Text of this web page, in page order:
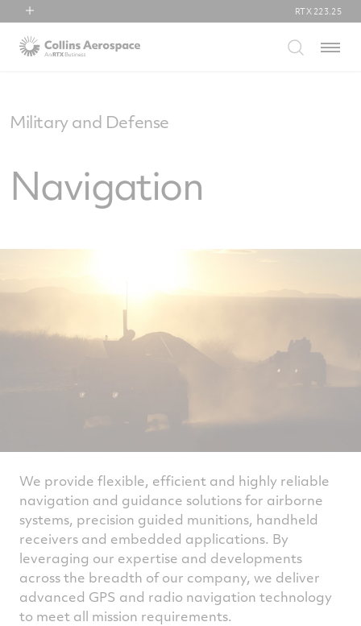
Collins Aerospace
RTX 223.25
Menu
Military and Defense
Navigation
We provide flexible, efficient and highly reliable
navigation and guidance solutions for airborne
systems, precision guided munitions, handheld
receivers and embedded applications. By
leveraging our expertise and developments
across the breadth of our company, we deliver
advanced GPS and radio navigation technology
to meet all mission requirements.